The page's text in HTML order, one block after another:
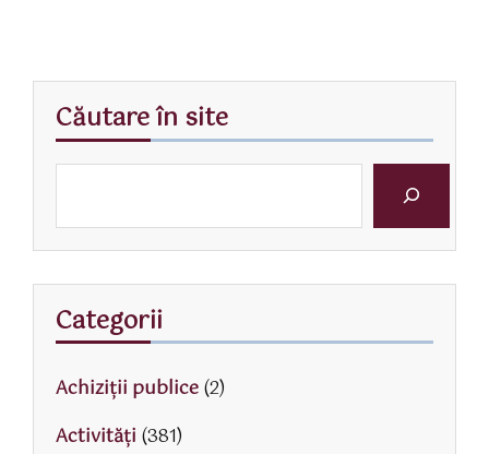
Căutare în site
Categorii
Achiziții publice(2)
Activităţi (381)